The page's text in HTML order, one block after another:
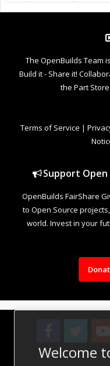
Welcome
The OpenBuilds Team
Build it - Share it!
the Part
Terms of Service |
Support Open
OpenBuilds FairShare
to Open Source
world. Invest in your
Design